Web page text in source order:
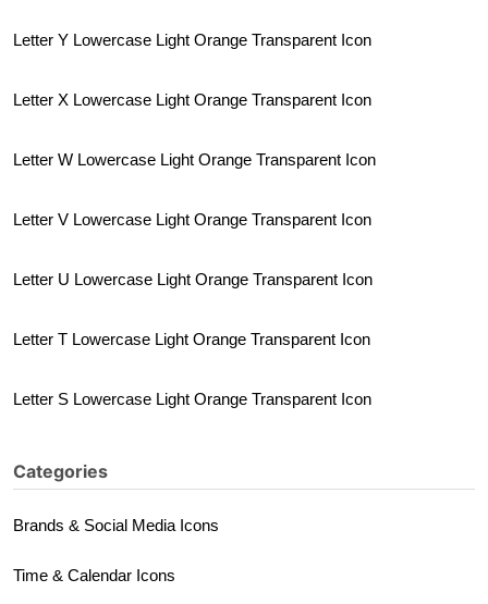
Letter Y Lowercase Light Orange Transparent Icon
Letter X Lowercase Light Orange Transparent Icon
Letter W Lowercase Light Orange Transparent Icon
Letter V Lowercase Light Orange Transparent Icon
Letter U Lowercase Light Orange Transparent Icon
Letter T Lowercase Light Orange Transparent Icon
Letter S Lowercase Light Orange Transparent Icon
Categories
Brands & Social Media Icons
Time & Calendar Icons